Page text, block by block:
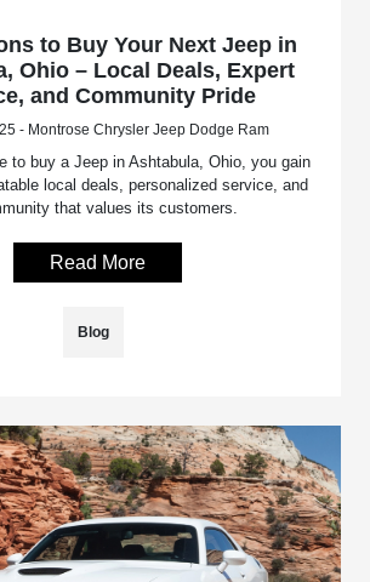
to Buy Your Next Jeep in
Ohio – Local Deals, Expert
and Community Pride
- Montrose Chrysler Jeep Dodge Ram
to buy a Jeep in Ashtabula, Ohio, you gain
local deals, personalized service, and
that values its customers.
Read More
Blog